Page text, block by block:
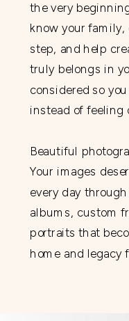
the very
know your
step, and help
truly belongs in
considered so
instead of feeling
Beautiful
Your images
every day
albums, custom
portraits that
home and legacy